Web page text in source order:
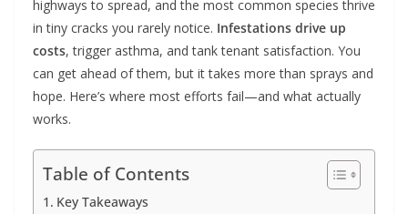
highways to spread, and the most common species thrive
in tiny cracks you rarely notice. Infestations drive up
costs, trigger asthma, and tank tenant satisfaction. You
can get ahead of them, but it takes more than sprays and
hope. Here’s where most efforts fail—and what actually
works.
Table of Contents
Key Takeaways